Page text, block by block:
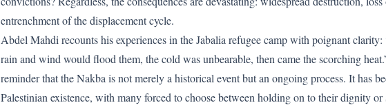
entrenchment of the displacement cycle.
Abdel Mahdi recounts his experiences in the Jabalia refugee camp with poignant
rain and wind would flood them, the cold was unbearable, then came the scorching
reminder that the Nakba is not merely a historical event but an ongoing process. It has
Palestinian existence, with many forced to choose between holding on to their dignity